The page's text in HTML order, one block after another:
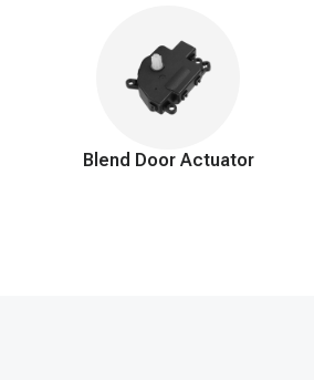
Blend Door Actuator